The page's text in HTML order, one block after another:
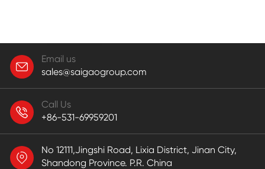
Email us
sales@saigaogroup.com
Call Us
+86-531-69959201
No 12111,Jingshi Road, Lixia District, Jinan City,
Shandong Province. P.R. China